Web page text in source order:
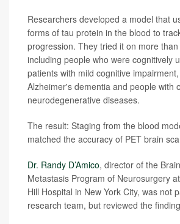
Researchers developed a model that
forms of tau protein in the blood to
progression. They tried it on more
including people who were cognitively
patients with mild cognitive
Alzheimer's dementia and people with
neurodegenerative diseases.
The result: Staging from the blood
matched the accuracy of PET brain
Dr. Randy D’Amico, director of the
Metastasis Program of Neurosurgery
Hill Hospital in New York City, was not
research team, but reviewed the